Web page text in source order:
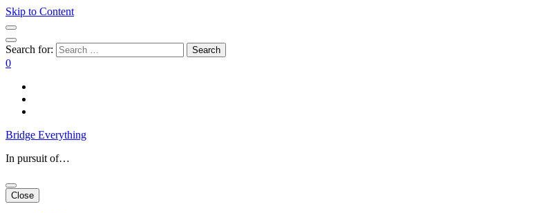
Skip to Content
Search for:
0
Bridge Everything
In pursuit of…
Close